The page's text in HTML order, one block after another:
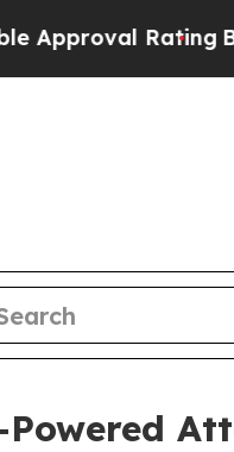
Rating Black